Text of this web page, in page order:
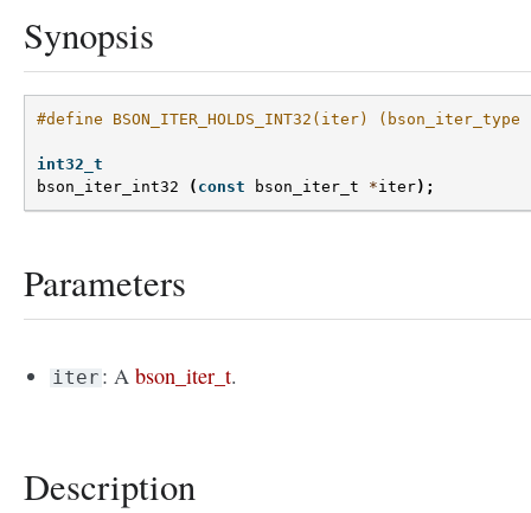
Synopsis
#define BSON_ITER_HOLDS_INT32(iter)
int32_t
bson_iter_int32
( const bson_iter_t *iter);
Parameters
iter : Abson_iter_t.
Description